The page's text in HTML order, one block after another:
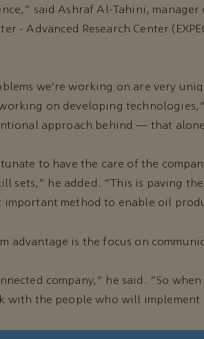
said Ashraf Al-Tahini,
- Advanced Research Center
we’re working on are very
on developing
approach behind — that
to have the care of the
sets,” he added. “This is paving
important method to enable oil
advantage is the focus on
company,” he said. “So
with the people who will implement